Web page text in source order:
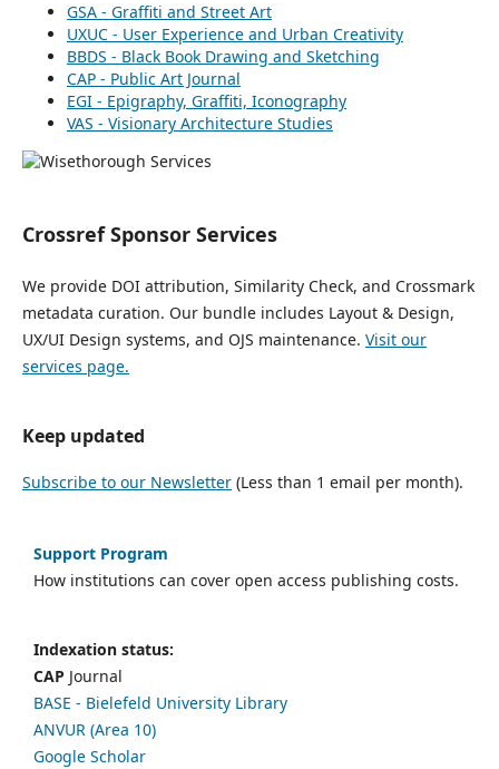
GSA - Graffiti and Street Art
UXUC - User Experience and Urban Creativity
BBDS - Black Book Drawing and Sketching
CAP - Public Art Journal
EGI - Epigraphy, Graffiti, Iconography
VAS - Visionary Architecture Studies
Crossref Sponsor Services
We provide DOI attribution, Similarity Check, and Crossmark
metadata curation. Our bundle includes Layout & Design,
UX/UI Design systems, and OJS maintenance. Visit our
services page.
Keep updated
Subscribe to our Newsletter(Less than 1 email per month).
Support Program
How institutions can cover open access publishing costs.
Indexation status:
CAP Journal
BASE - Bielefeld University Library
ANVUR (Area 10)
Google Scholar